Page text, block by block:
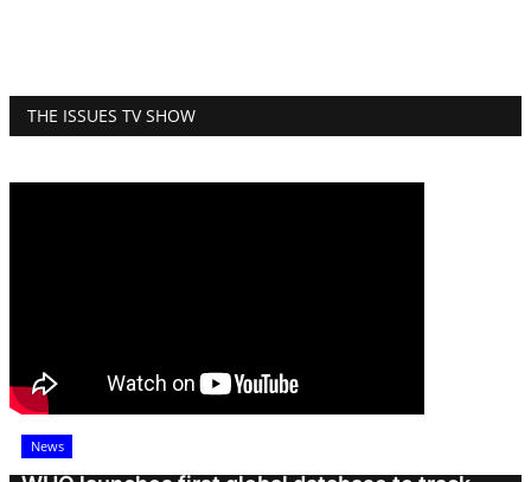
THE ISSUES TV SHOW
News